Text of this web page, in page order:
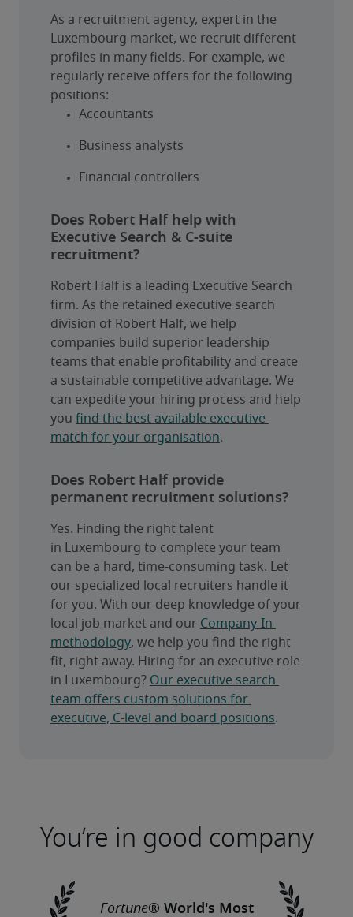
As a recruitment agency, expert in the
Luxembourg market, we recruit different
profiles in many fields. For example, we
regularly receive offers for the following
positions:
Accountants
Business analysts
Financial controllers
Does Robert Half help with
Executive Search & C-suite
recruitment?
Robert Half is a leading Executive Search
firm. As the retained executive search
division of Robert Half, we help
companies build superior leadership
teams that enable profitability and create
a sustainable competitive advantage. We
can expedite your hiring process and help
you find the best available executive
match for your organisation.
Does Robert Half provide
permanent recruitment solutions?
Yes. Finding the right talent
in Luxembourg to complete your team
can be a hard, time-consuming task. Let
our specialized local recruiters handle it
for you. With our deep knowledge of your
local job market and our Company-In
methodology, we help you find the right
fit, right away. Hiring for an executive role
in Luxembourg? Our executive search
team offers custom solutions for
executive, C-level and board positions.
You’re in good company
Fortune® World's Most